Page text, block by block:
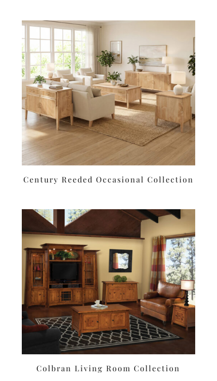
Century Reeded Occasional Collection
Colbran Living Room Collection